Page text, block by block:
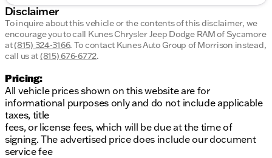
Disclaimer
To inquire about this vehicle or the contents of this disclaimer, we
encourage you to call Kunes Chrysler Jeep Dodge RAM of Sycamore
at(815) 324-3166. To contact Kunes Auto Group of Morrison instead,
call us at(815) 676-6772.
Pricing:
All vehicle prices shown on this website are for
informational purposes only and do not include applicable
taxes, title
fees, or license fees, which will be due at the time of
signing. The advertised price does include our document
service fee